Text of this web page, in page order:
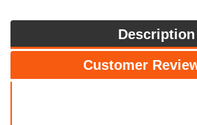
Description
Customer